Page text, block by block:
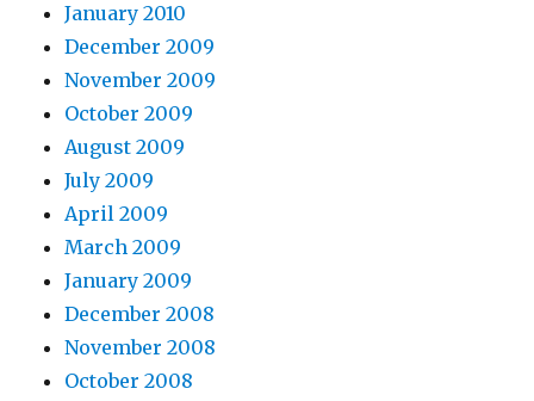
January 2010
December 2009
November 2009
October 2009
August 2009
July 2009
April 2009
March 2009
January 2009
December 2008
November 2008
October 2008